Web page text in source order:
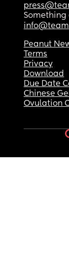
Something
Peanut
Terms
Privacy
Download
Due Date
Chinese
Ovulation